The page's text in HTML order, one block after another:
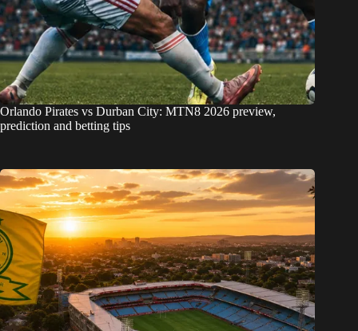
Orlando Pirates vs Durban City: MTN8 2026 preview,
prediction and betting tips